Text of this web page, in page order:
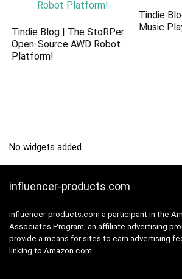
Tindie Blog | The StoRPer:
Open-Source AWD Robot
Platform!
Tindie
Music
No widgets added
influencer-products.com
influencer-products.com a participant in the
Associates Program, an affiliate advertising
provide a means for sites to earn advertising
linking to Amazon.com